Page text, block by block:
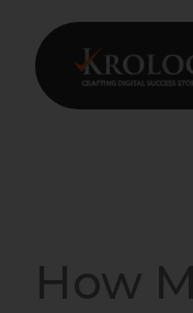
content
How